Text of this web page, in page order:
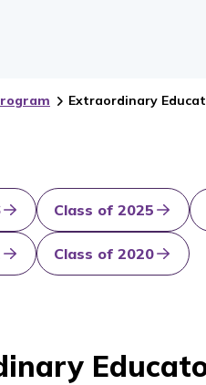
Extraordinary
Class of 2025
Class of 2020